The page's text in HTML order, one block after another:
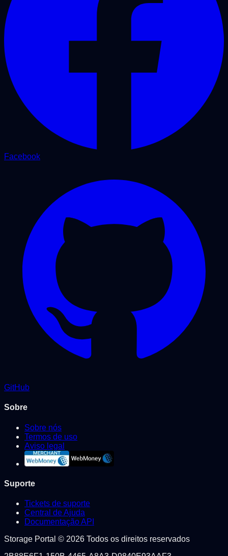
Facebook
GitHub
Sobre
Sobre nós
Termos de uso
Aviso legal
Suporte
Tickets de suporte
Central de Ajuda
Documentação API
Storage Portal © 2026 Todos os direitos reservados